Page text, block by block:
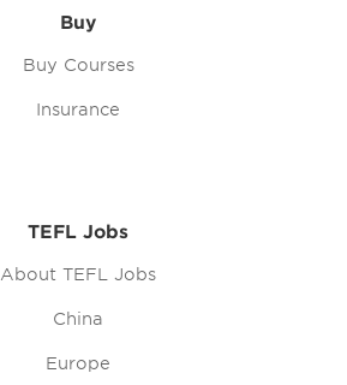
Buy
Buy Courses
Insurance
TEFL Jobs
About TEFL Jobs
China
Europe